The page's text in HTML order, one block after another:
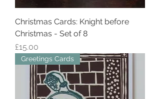
Christmas Cards: Knight before
Christmas - Set of 8
Price
£15.00
Greetings Cards